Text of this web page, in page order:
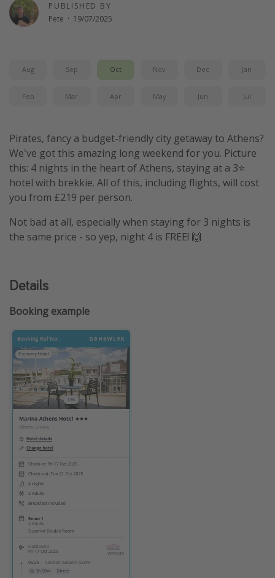
Camping
Waterparks
Center Parcs
Ryanair
Travel Insurance
PUBLISHED BY
Pete · 19/07/2025
Aug Sep Oct Nov Dec Jan
Feb Mar Apr May Jun Jul
Pirates, fancy a budget-friendly city getaway to Athens?
We've got this amazing long weekend for you. Picture
this: 4 nights in the heart of Athens, staying at a 3⭐️
hotel with brekkie. All of this, including flights, will cost
you from £219 per person.
Not bad at all, especially when staying for 3 nights is
the same price - so yep, night 4 is FREE! 🙌
Details
Booking example